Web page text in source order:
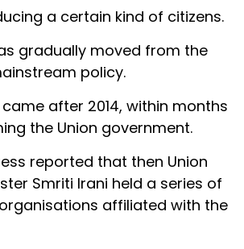
a certain kind of citizens.
gradually moved from the
policy.
after 2014, within months
the Union government.
reported that then Union
Smriti Irani held a series of
affiliated with the